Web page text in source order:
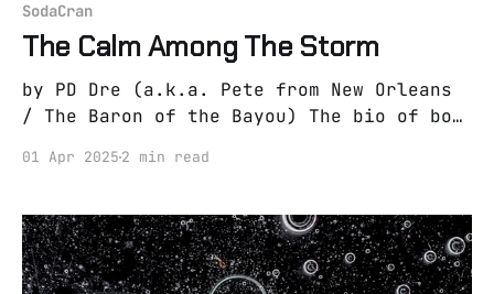
SodaCran
The Calm Among The Storm
by PD Dre (a.k.a. Pete from New Orleans
/ The Baron of the Bayou) The bio of boy
bayou where he was bred. A bayou which
forged such experiences and shaped such
01 Apr 2025 2 min read